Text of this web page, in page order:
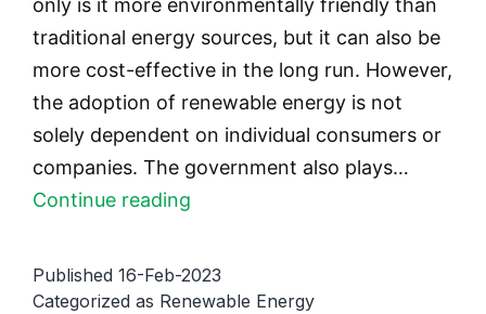
traditional energy sources, but it can also be
more cost-effective in the long run. However,
the adoption of renewable energy is not
solely dependent on individual consumers or
companies. The government also plays…
Continue reading
of
Government
Published 16-Feb-2023
Categorized as Renewable Energy